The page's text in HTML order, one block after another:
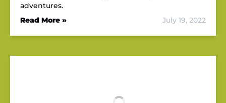
adventures.
Read More »
July 19, 2022